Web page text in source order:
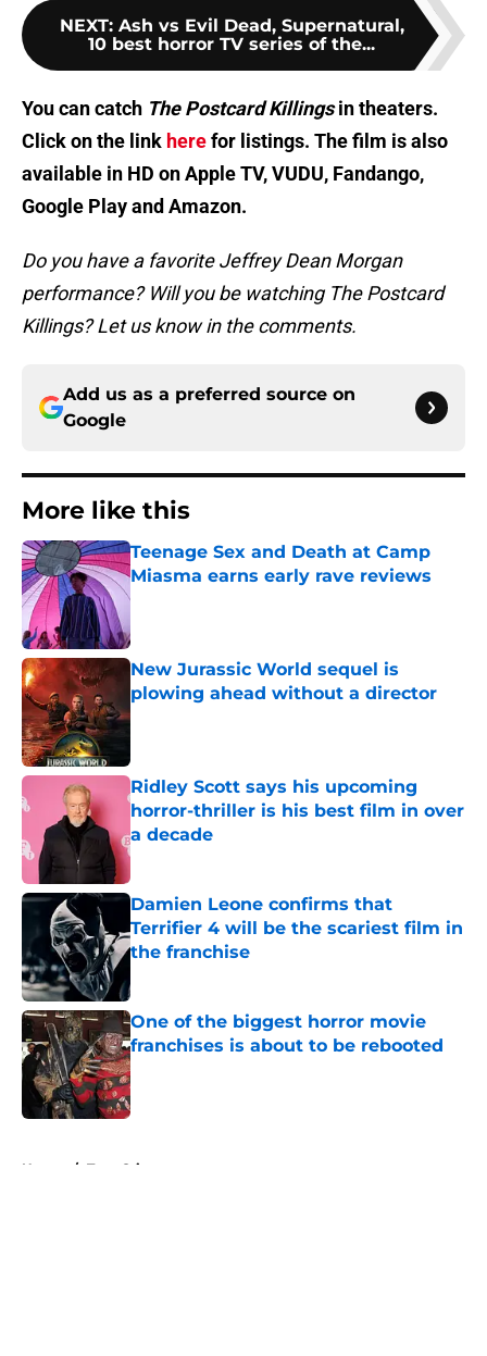
NEXT: Ash vs Evil Dead, Supernatural,
10 best horror TV series of the...
You can catch The Postcard Killingsin theaters.
Click on the link herefor listings. The film is also
available in HD on Apple TV, VUDU, Fandango,
Google Play and Amazon.
Do you have a favorite Jeffrey Dean Morgan
performance? Will you be watching The Postcard
Killings? Let us know in the comments.
Add us as a preferred source on
Google
More like this
Teenage Sex and Death at Camp
Miasma earns early rave reviews
Published by on Invalid Date
New Jurassic World sequel is
plowing ahead without a director
Published by on Invalid Date
Ridley Scott says his upcoming
horror-thriller is his best film in over
a decade
Published by on Invalid Date
Damien Leone confirms that
Terrifier 4 will be the scariest film in
the franchise
One of the biggest horror movie
franchises is about to be rebooted
Published by on Invalid Date
Home / True Crime